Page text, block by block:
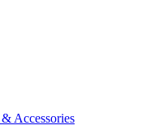
Accessories